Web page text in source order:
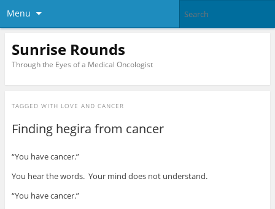
Menu
Sunrise Rounds
Through the Eyes of a Medical Oncologist
TAGGED WITH LOVE AND CANCER
Finding hegira from cancer
“You have cancer.”
You hear the words. Your mind does not understand.
“You have cancer.”